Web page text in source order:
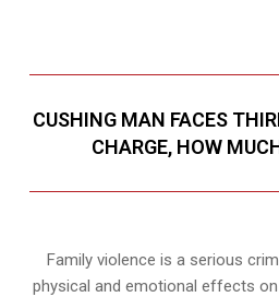
CUSHING MAN FACES
CHARGE, HOW
Family violence is a serious
physical and emotional effects